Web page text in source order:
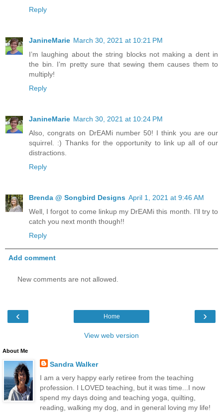
Reply
JanineMarie March 30, 2021 at 10:21 PM
I’m laughing about the string blocks not making a dent in
the bin. I’m pretty sure that sewing them causes them to
multiply!
Reply
JanineMarie March 30, 2021 at 10:24 PM
Also, congrats on DrEAMi number 50! I think you are our
squirrel. :) Thanks for the opportunity to link up all of our
distractions.
Reply
Brenda @ Songbird Designs April 1, 2021 at 9:46 AM
Well, I forgot to come linkup my DrEAMi this month. I'll try to
catch you next month though!!
Reply
Add comment
New comments are not allowed.
‹ ›
Home
View web version
About Me
Sandra Walker
I am a very happy early retiree from the teaching
profession. I LOVED teaching, but it was time...I now
spend my days doing and teaching yoga, quilting,
reading, walking my dog, and in general loving my life!